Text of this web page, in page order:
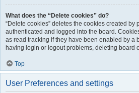
What does the “Delete cookies” do?
“Delete cookies” deletes the cookies created by
authenticated and logged into the board.
as read tracking if they have been enabled by a
having login or logout problems, deleting board
Top
User Preferences and settings